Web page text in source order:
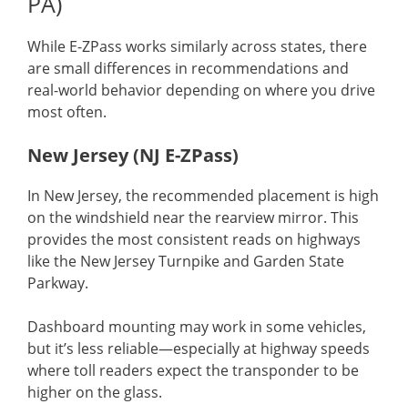
While E-ZPass works similarly across states, there
are small differences in recommendations and
real-world behavior depending on where you drive
most often.
New Jersey (NJ E-ZPass)
In New Jersey, the recommended placement is high
on the windshield near the rearview mirror. This
provides the most consistent reads on highways
like the New Jersey Turnpike and Garden State
Parkway.
Dashboard mounting may work in some vehicles,
but it’s less reliable—especially at highway speeds
where toll readers expect the transponder to be
higher on the glass.